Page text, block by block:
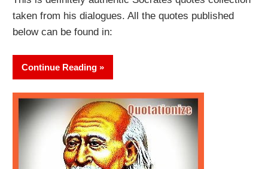
taken from his dialogues. All the quotes published
below can be found in:
Continue Reading